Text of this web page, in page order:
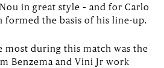
in great style – and for Carlo
formed the basis of his line-up.
most during this match was the
Benzema and Vini Jr work